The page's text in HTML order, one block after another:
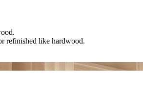
refinished like hardwood.